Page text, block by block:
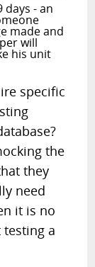
- an
made and
will
his unit
specific
the
they
need
it is no
a